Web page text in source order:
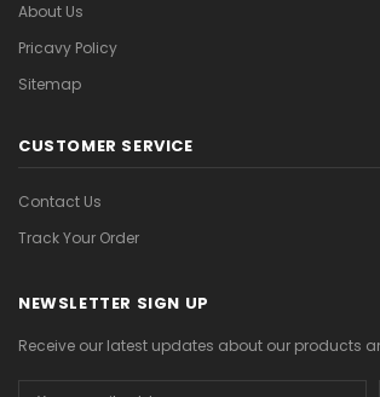
About Us
Pricavy Policy
Sitemap
CUSTOMER SERVICE
Contact Us
Track Your Order
NEWSLETTER SIGN UP
Receive our latest updates about our products